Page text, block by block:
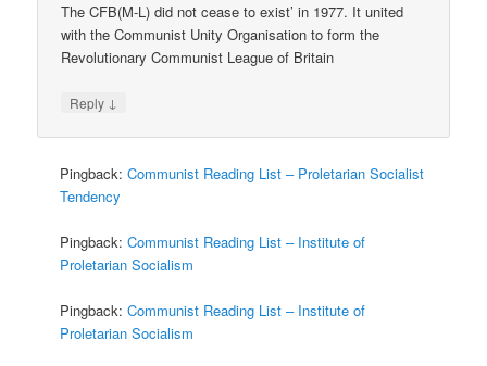
The CFB(M-L) did not cease to exist’ in 1977. It united
with the Communist Unity Organisation to form the
Revolutionary Communist League of Britain
Reply ↓
Pingback:Communist Reading List – Proletarian Socialist
Tendency
Pingback:Communist Reading List – Institute of
Proletarian Socialism
Pingback:Communist Reading List – Institute of
Proletarian Socialism